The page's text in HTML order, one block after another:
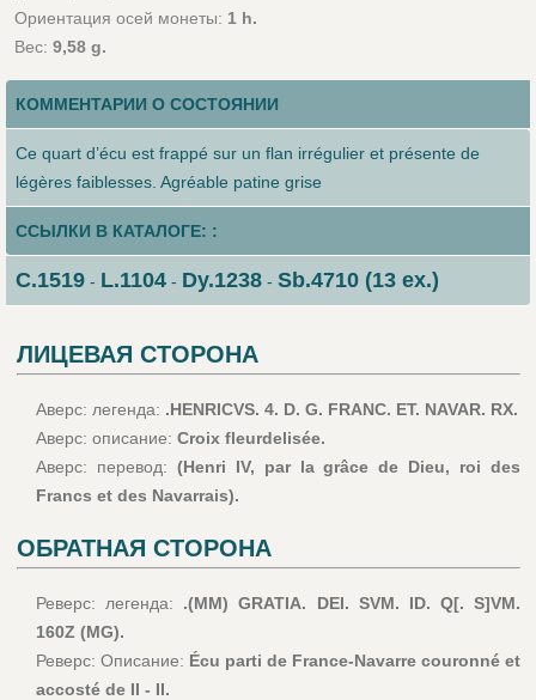
Ориентация осей монеты: 1 h.
Вес: 9,58 g.
КОММЕНТАРИИ О СОСТОЯНИИ
Ce quart d’écu est frappé sur un flan irrégulier et présente de
légères faiblesses. Agréable patine grise
ССЫЛКИ В КАТАЛОГЕ: :
C.1519- L.1104- Dy.1238- Sb.4710 (13 ex.)
ЛИЦЕВАЯ СТОРОНА
Аверс: легенда: .HENRICVS. 4. D. G. FRANC. ET. NAVAR. RX.
Аверс: описание: Croix fleurdelisée.
Аверс: перевод: (Henri IV, par la grâce de Dieu, roi des
Francs et des Navarrais).
ОБРАТНАЯ СТОРОНА
Реверс: легенда: .(MM) GRATIA. DEI. SVM. ID. Q[. S]VM.
160Z (MG).
Реверс: Описание: Écu parti de France-Navarre couronné et
accosté de II - II.